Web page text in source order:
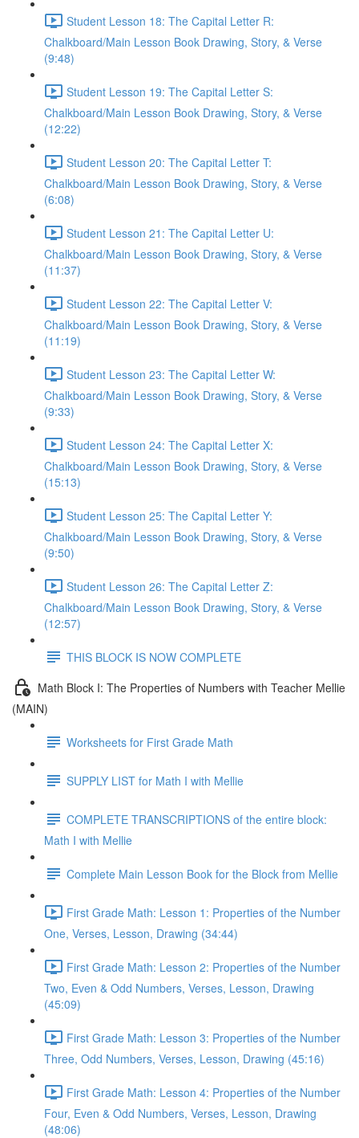
Student Lesson 18: The Capital Letter R:
Chalkboard/Main Lesson Book Drawing, Story, & Verse
(9:48)
Student Lesson 19: The Capital Letter S:
Chalkboard/Main Lesson Book Drawing, Story, & Verse
(12:22)
Student Lesson 20: The Capital Letter T:
Chalkboard/Main Lesson Book Drawing, Story, & Verse
(6:08)
Student Lesson 21: The Capital Letter U:
Chalkboard/Main Lesson Book Drawing, Story, & Verse
(11:37)
Student Lesson 22: The Capital Letter V:
Chalkboard/Main Lesson Book Drawing, Story, & Verse
(11:19)
Student Lesson 23: The Capital Letter W:
Chalkboard/Main Lesson Book Drawing, Story, & Verse
(9:33)
Student Lesson 24: The Capital Letter X:
Chalkboard/Main Lesson Book Drawing, Story, & Verse
(15:13)
Student Lesson 25: The Capital Letter Y:
Chalkboard/Main Lesson Book Drawing, Story, & Verse
(9:50)
Student Lesson 26: The Capital Letter Z:
Chalkboard/Main Lesson Book Drawing, Story, & Verse
(12:57)
THIS BLOCK IS NOW COMPLETE
Math Block I: The Properties of Numbers with Teacher Mellie
(MAIN)
Worksheets for First Grade Math
SUPPLY LIST for Math I with Mellie
COMPLETE TRANSCRIPTIONS of the entire block:
Math I with Mellie
Complete Main Lesson Book for the Block from Mellie
First Grade Math: Lesson 1: Properties of the Number
One, Verses, Lesson, Drawing (34:44)
First Grade Math: Lesson 2: Properties of the Number
Two, Even & Odd Numbers, Verses, Lesson, Drawing
(45:09)
First Grade Math: Lesson 3: Properties of the Number
Three, Odd Numbers, Verses, Lesson, Drawing (45:16)
First Grade Math: Lesson 4: Properties of the Number
Four, Even & Odd Numbers, Verses, Lesson, Drawing
(48:06)